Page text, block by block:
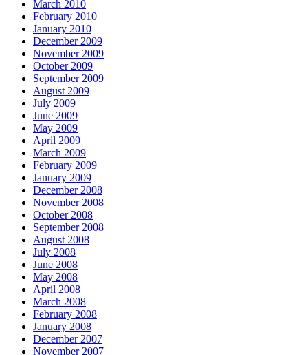
March 2010
February 2010
January 2010
December 2009
November 2009
October 2009
September 2009
August 2009
July 2009
June 2009
May 2009
April 2009
March 2009
February 2009
January 2009
December 2008
November 2008
October 2008
September 2008
August 2008
July 2008
June 2008
May 2008
April 2008
March 2008
February 2008
January 2008
December 2007
November 2007